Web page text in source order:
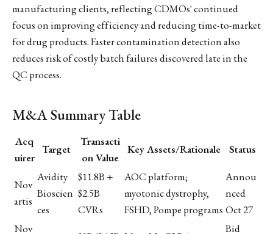
manufacturing clients, reflecting CDMOs' continued
focus on improving efficiency and reducing time-to-market
for drug products. Faster contamination detection also
reduces risk of costly batch failures discovered late in the
QC process.
M&A Summary Table
Acq
uirer
Target
Transacti
on Value
Key Assets/Rationale Status
Nov
artis
Avidity
Bioscien
ces
$11.8B +
$2.5B
CVRs
AOC platform;
myotonic dystrophy,
FSHD, Pompe programs
Annou
nced
Oct 27
Nov
Bid